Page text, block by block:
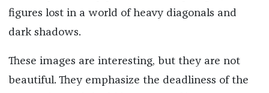
figures lost in a world of heavy diagonals and
dark shadows.
These images are interesting, but they are not
beautiful. They emphasize the deadliness of the